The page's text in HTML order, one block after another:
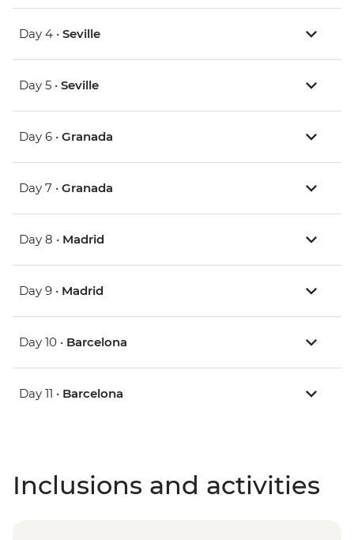
Day 4 • Seville
Day 5 • Seville
Day 6 • Granada
Day 7 • Granada
Day 8 • Madrid
Day 9 • Madrid
Day 10 • Barcelona
Day 11 • Barcelona
Inclusions and activities